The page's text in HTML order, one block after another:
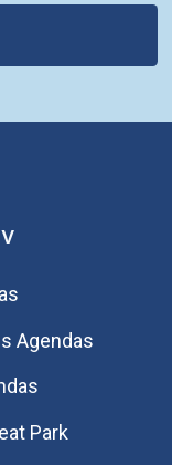
Agendas
Park